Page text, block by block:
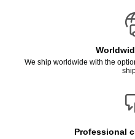
We ship worldwide with the
Professional